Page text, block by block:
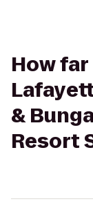
How
&
Resort